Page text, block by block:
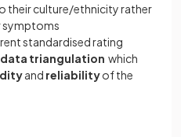
their culture/ethnicity rather
symptoms
standardised rating
data triangulation which
and reliabilityof the